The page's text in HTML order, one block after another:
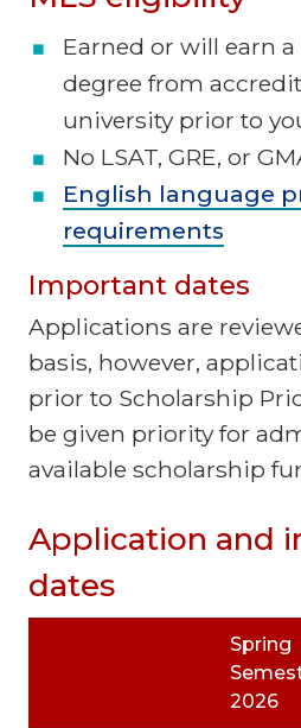
Earned or will earn a
degree from
university prior to
No LSAT, GRE, or
English language
requirements
Important dates
Applications are
basis, however,
prior to Scholarship
be given priority for
available scholarship
Application and
dates
Spring
2026